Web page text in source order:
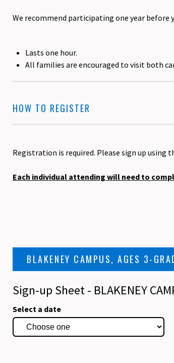
We recommend participating one year
Lasts one hour.
All families are encouraged to visit both
HOW TO REGISTER
Registration is required. Please sign up using
Each individual attending will need to
BLAKENEY CAMPUS, AGES 3-
Sign-up Sheet - BLAKENEY
Select a date